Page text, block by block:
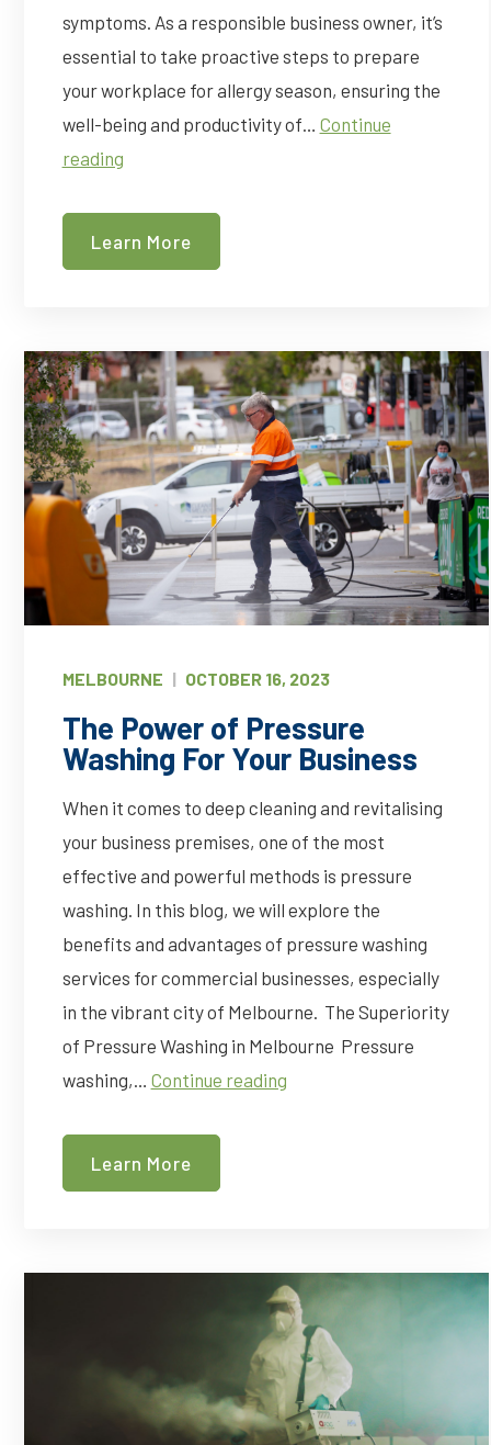
symptoms. As a responsible business owner, it’s
essential to take proactive steps to prepare
your workplace for allergy season, ensuring the
well-being and productivity of… Continue
readingAllergy
How
To
Prepare
Your
Workplace
Learn More
MELBOURNE | OCTOBER 16, 2023
The Power of Pressure
Washing For Your Business
When it comes to deep cleaning and revitalising
your business premises, one of the most
effective and powerful methods is pressure
washing. In this blog, we will explore the
benefits and advantages of pressure washing
services for commercial businesses, especially
in the vibrant city of Melbourne. The Superiority
of Pressure Washing in Melbourne Pressure
washing,… Continue readingThe
Your
Business
Learn More